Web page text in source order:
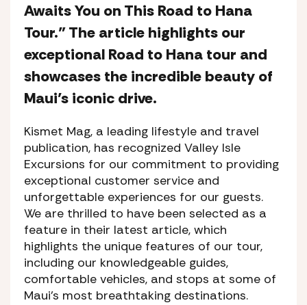
Awaits You on This Road to Hana
Tour.” The article highlights our
exceptional Road to Hana tour and
showcases the incredible beauty of
Maui’s iconic drive.
Kismet Mag, a leading lifestyle and travel
publication, has recognized Valley Isle
Excursions for our commitment to providing
exceptional customer service and
unforgettable experiences for our guests.
We are thrilled to have been selected as a
feature in their latest article, which
highlights the unique features of our tour,
including our knowledgeable guides,
comfortable vehicles, and stops at some of
Maui’s most breathtaking destinations.